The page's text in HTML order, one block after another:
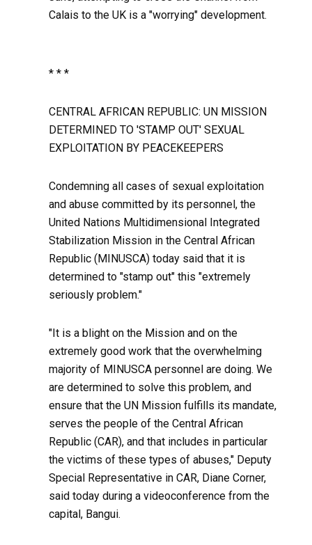
Calais to the UK is a "worrying" development.
* * *
CENTRAL AFRICAN REPUBLIC: UN MISSION
DETERMINED TO 'STAMP OUT' SEXUAL
EXPLOITATION BY PEACEKEEPERS
Condemning all cases of sexual exploitation
and abuse committed by its personnel, the
United Nations Multidimensional Integrated
Stabilization Mission in the Central African
Republic (MINUSCA) today said that it is
determined to "stamp out" this "extremely
seriously problem."
"It is a blight on the Mission and on the
extremely good work that the overwhelming
majority of MINUSCA personnel are doing. We
are determined to solve this problem, and
ensure that the UN Mission fulfills its mandate,
serves the people of the Central African
Republic (CAR), and that includes in particular
the victims of these types of abuses," Deputy
Special Representative in CAR, Diane Corner,
said today during a videoconference from the
capital, Bangui.